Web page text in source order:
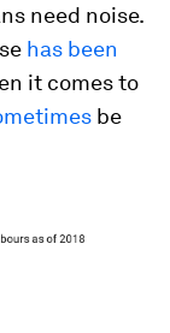
need noise.
has been
it comes to
be